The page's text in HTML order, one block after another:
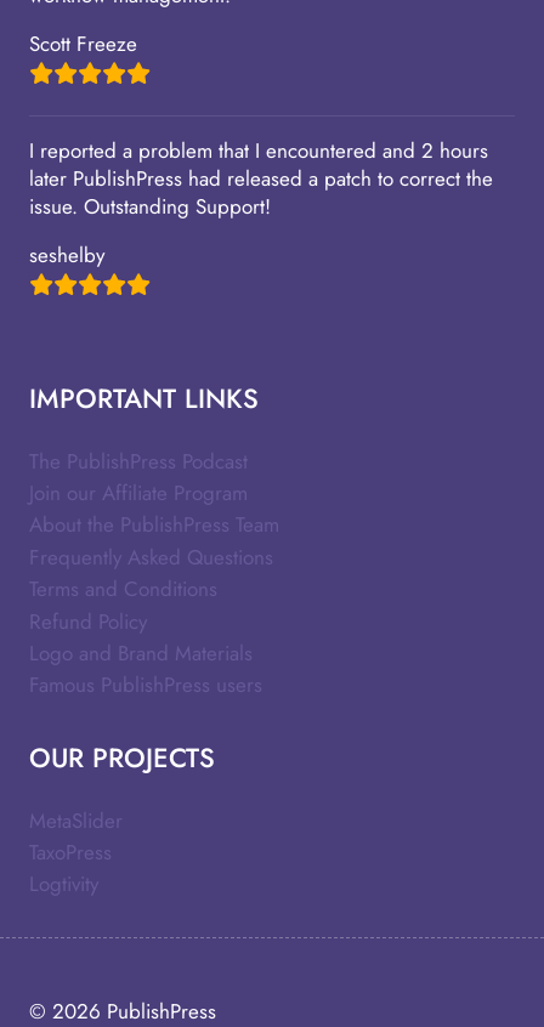
Scott Freeze
I reported a problem that I encountered and 2 hours
later PublishPress had released a patch to correct the
issue. Outstanding Support!
seshelby
IMPORTANT LINKS
The PublishPress Podcast
Join our Affiliate Program
About the PublishPress Team
Frequently Asked Questions
Terms and Conditions
Refund Policy
Logo and Brand Materials
Famous PublishPress users
OUR PROJECTS
MetaSlider
TaxoPress
Logtivity
© 2026 PublishPress